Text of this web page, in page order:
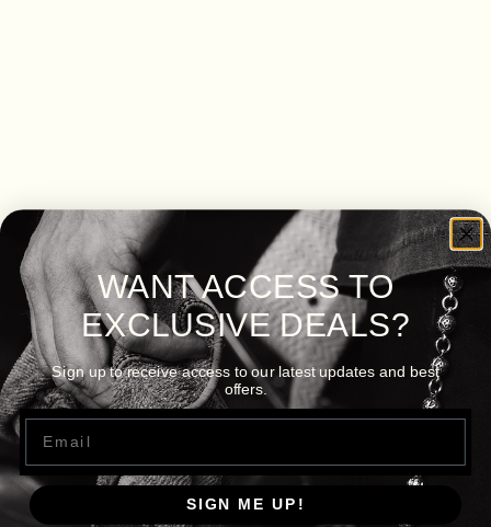
WANT ACCESS TO
EXCLUSIVE DEALS?
Sign up to receive access to our latest updates and best
offers.
Email
SIGN ME UP!